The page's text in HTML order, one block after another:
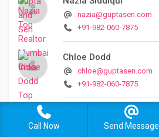
nazia@guptasen.com
+91-982-060-7875
Chloe Dodd
chloe@guptasen.com
+91-982-060-7875
simi@guptasen.com
Call Now Send Message